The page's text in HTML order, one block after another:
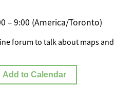
– 9:00 (America/Toronto)
forum to talk about maps and
Add to Calendar